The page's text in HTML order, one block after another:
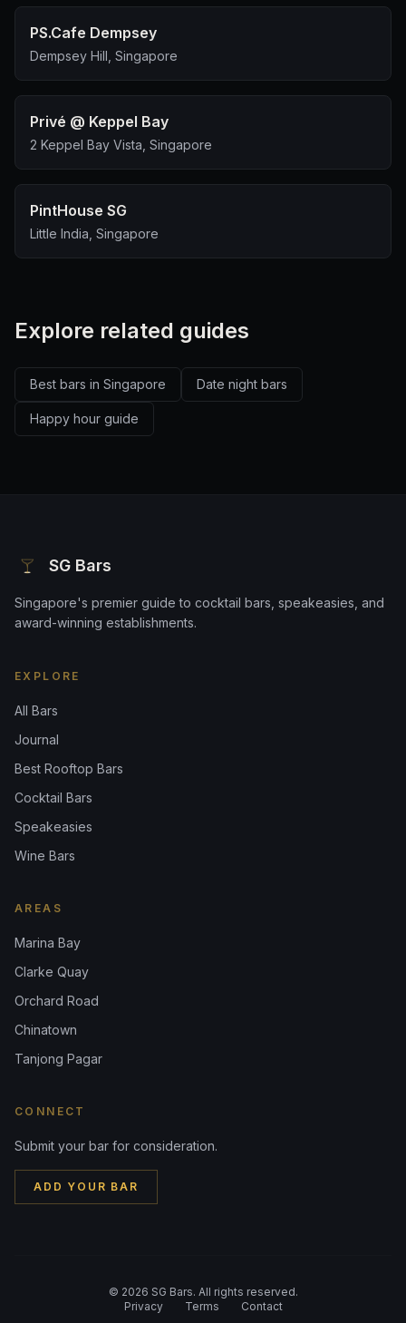
PS.Cafe Dempsey
Dempsey Hill, Singapore
Privé @ Keppel Bay
2 Keppel Bay Vista, Singapore
PintHouse SG
Little India, Singapore
Explore related guides
Best bars in Singapore Date night bars
Happy hour guide
SG Bars
Singapore's premier guide to cocktail bars, speakeasies, and
award-winning establishments.
EXPLORE
All Bars
Journal
Best Rooftop Bars
Cocktail Bars
Speakeasies
Wine Bars
AREAS
Marina Bay
Clarke Quay
Orchard Road
Chinatown
Tanjong Pagar
CONNECT
Submit your bar for consideration.
ADD YOUR BAR
© 2026 SG Bars. All rights reserved.
Privacy
Terms Contact